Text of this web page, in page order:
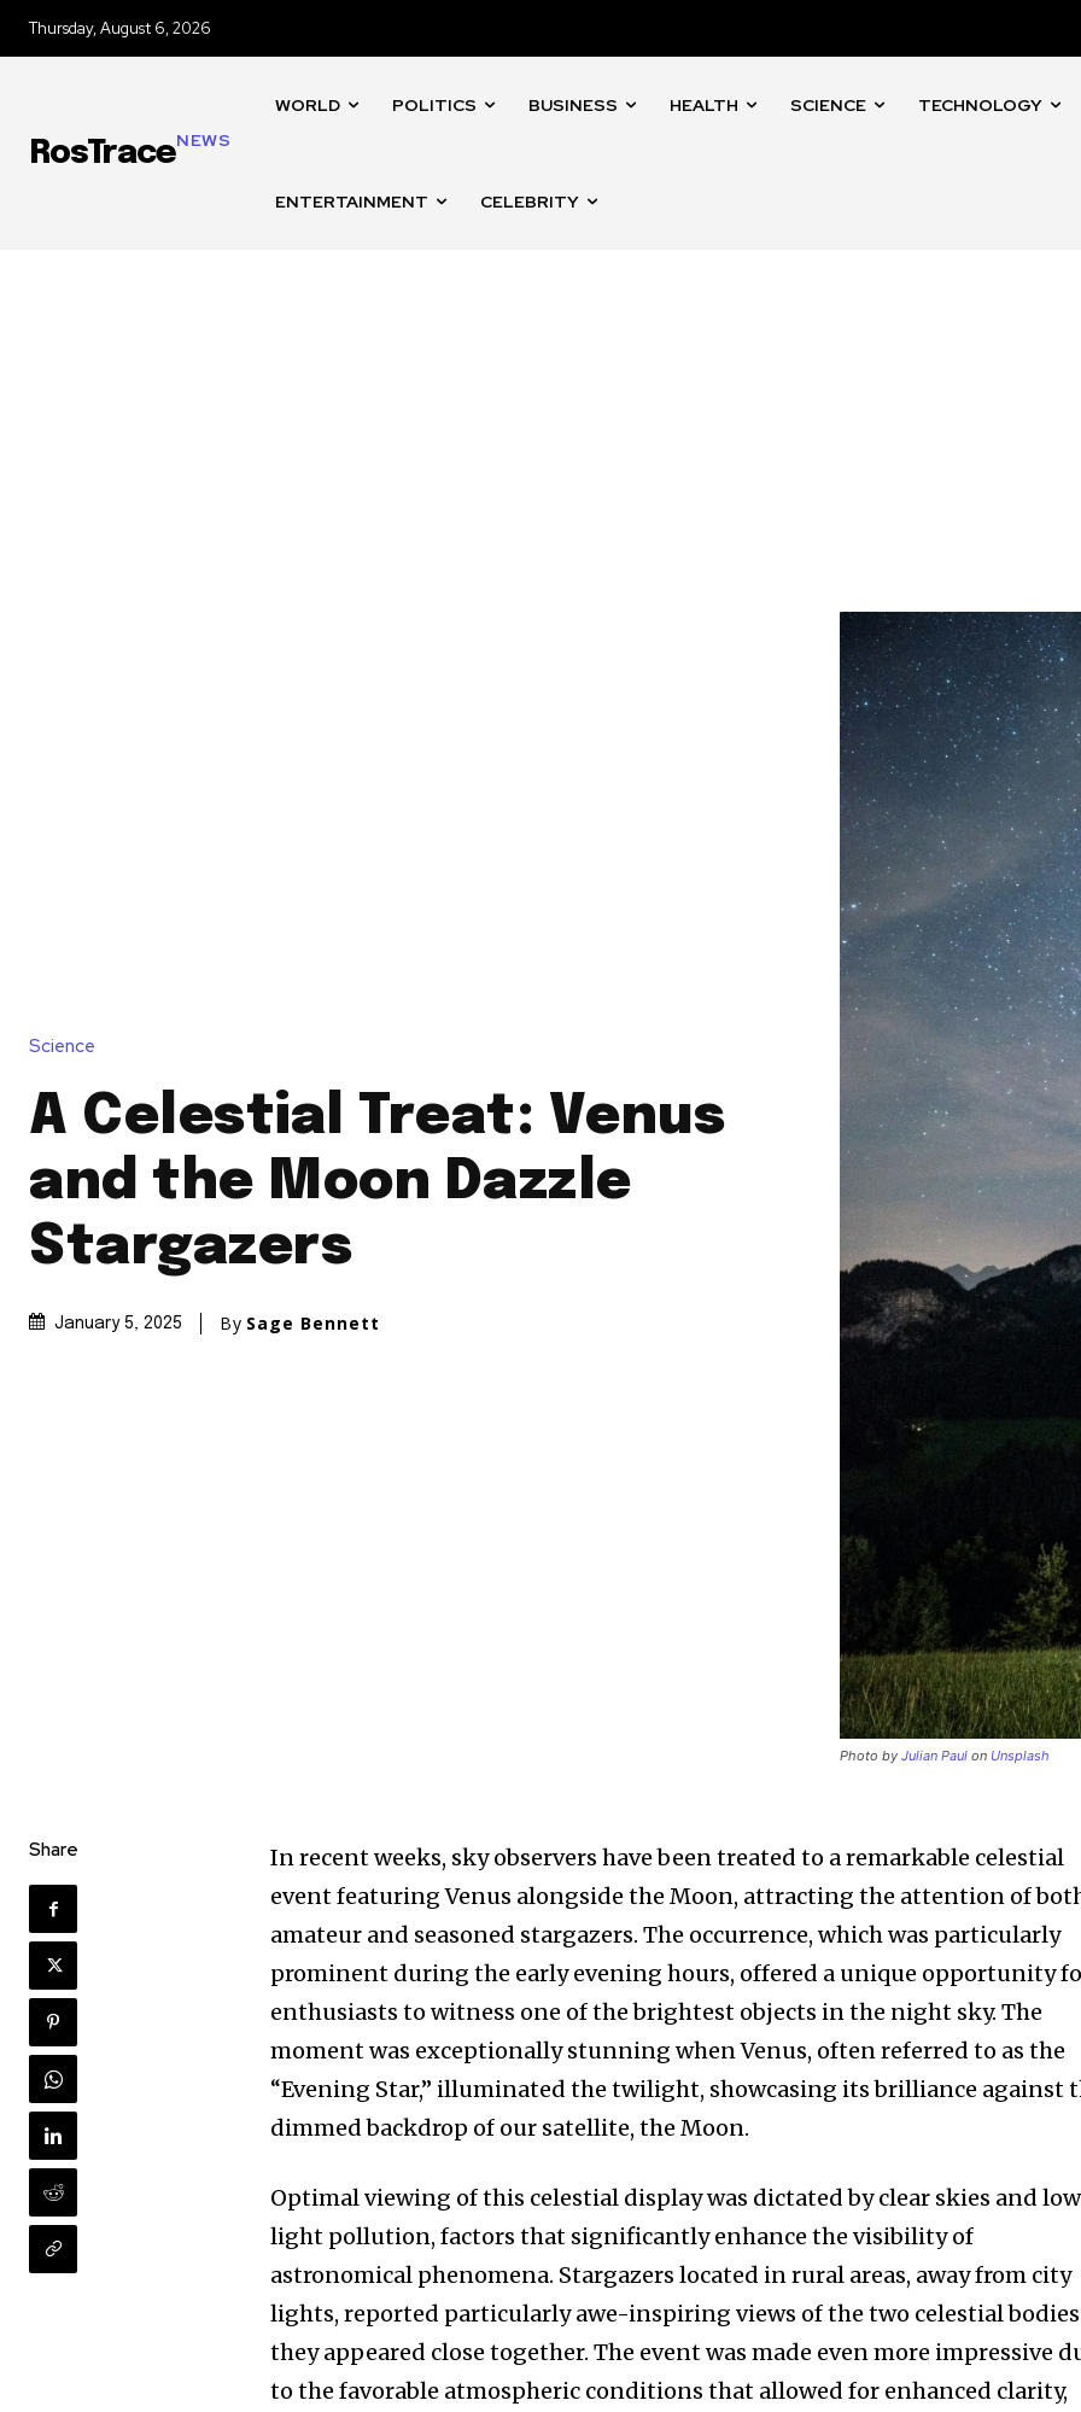
Join our community of
SUBSCRIBERS and be part
of the conversation.
To subscribe, simply enter your email address on our website or click
won't spam your inbox. Your information is safe with us.
32,111 32,214
Thursday, August 6, 2026
RosTraceNEWS
WORLD POLITICS BUSINESS HEALTH SCIENCE TECHNOLOGY
ENTERTAINMENT CELEBRITY
Science
A Celestial Treat: Venus
and the Moon Dazzle
Stargazers
January 5, 2025 By Sage Bennett
Photo by Julian Paul on Unsplash
Share
In recent weeks, sky observers have been treated to a remarkable celestial
event featuring Venus alongside the Moon, attracting the attention of
amateur and seasoned stargazers. The occurrence, which was particularly
prominent during the early evening hours, offered a unique opportunity
enthusiasts to witness one of the brightest objects in the night sky. The
moment was exceptionally stunning when Venus, often referred to as the
“Evening Star,” illuminated the twilight, showcasing its brilliance against
dimmed backdrop of our satellite, the Moon.
Optimal viewing of this celestial display was dictated by clear skies and low
light pollution, factors that significantly enhance the visibility of
astronomical phenomena. Stargazers located in rural areas, away from city
lights, reported particularly awe-inspiring views of the two celestial bodies
they appeared close together. The event was made even more impressive
to the favorable atmospheric conditions that allowed for enhanced clarity,